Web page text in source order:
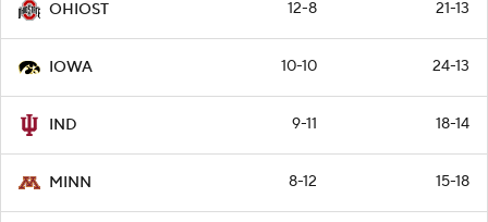
OHIOST 12-8 21-13
IOWA 10-10 24-13
IND 9-11 18-14
MINN 8-12 15-18